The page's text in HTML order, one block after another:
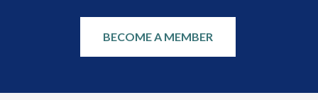
BECOME A MEMBER